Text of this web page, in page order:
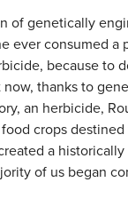
of genetically
ever consumed a
because to
thanks to
an herbicide,
crops destined
a
of us began